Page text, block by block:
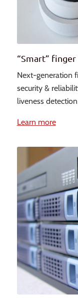
“Smart”
Next-generation
security &
liveness detection
Learn more